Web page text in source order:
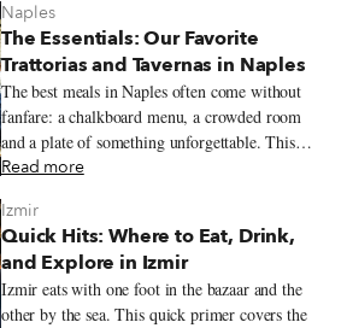
Naples
The Essentials: Our Favorite
Trattorias and Tavernas in Naples
The best meals in Naples often come without
fanfare: a chalkboard menu, a crowded room
and a plate of something unforgettable. This
guide rounds up the trattorias and tavernas we
Read more
Izmir
Quick Hits: Where to Eat, Drink,
and Explore in Izmir
Izmir eats with one foot in the bazaar and the
other by the sea. This quick primer covers the